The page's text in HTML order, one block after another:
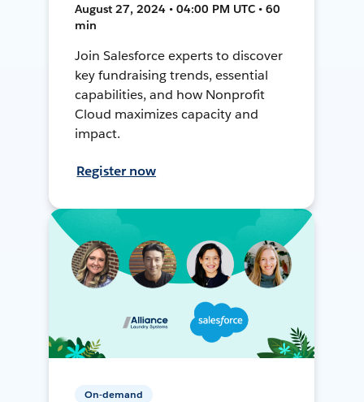
August 27, 2024 • 04:00 PM UTC • 60
min
Join Salesforce experts to discover
key fundraising trends, essential
capabilities, and how Nonprofit
Cloud maximizes capacity and
impact.
Register now
On-demand